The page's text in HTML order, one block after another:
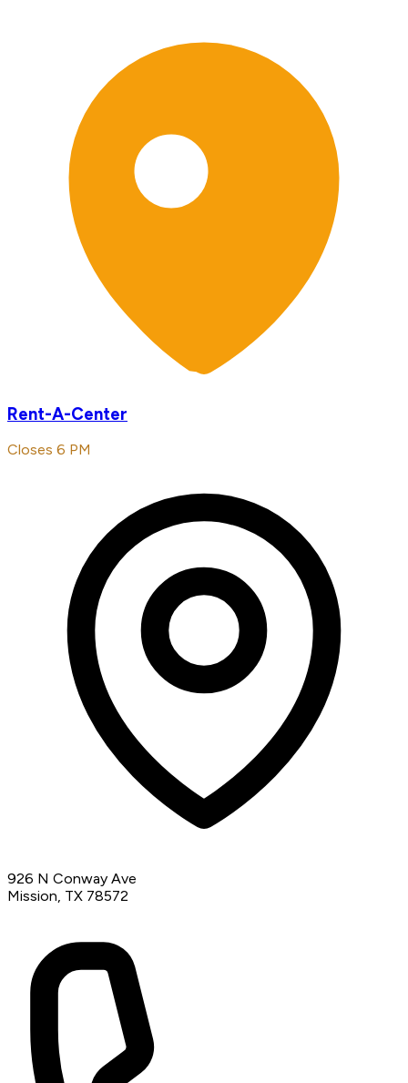
Rent-A-Center
Closes 6 PM
926 N Conway Ave
Mission, TX 78572